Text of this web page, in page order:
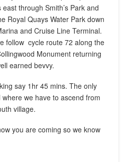
through Smith’s Park and
Royal Quays Water Park down
and Cruise Line Terminal.
follow cycle route 72 along the
Monument returning
earned bevvy.
say 1hr 45 mins. The only
we have to ascend from
village.
you are coming so we know